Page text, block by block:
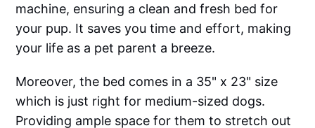
machine, ensuring a clean and fresh bed for
your pup. It saves you time and effort, making
your life as a pet parent a breeze.
Moreover, the bed comes in a 35" x 23" size
which is just right for medium-sized dogs.
Providing ample space for them to stretch out